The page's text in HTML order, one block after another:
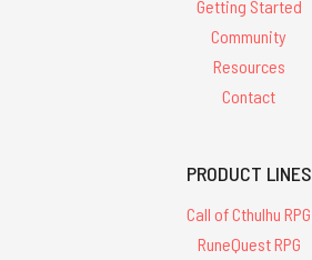
Getting Started
Community
Resources
Contact
PRODUCT LINES
Call of Cthulhu RPG
RuneQuest RPG